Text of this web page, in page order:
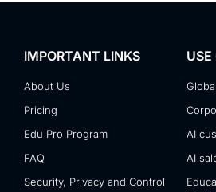
IMPORTANT LINKS
About Us
Pricing
Edu Pro Program
FAQ
Security, Privacy and Control
USE
AI
AI